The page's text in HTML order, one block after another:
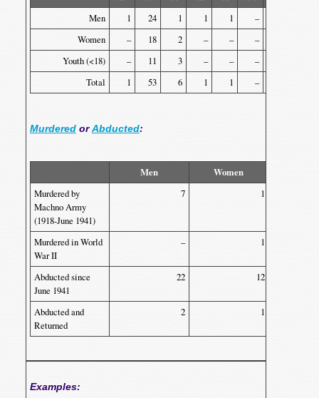
Men
1 24 1 1 1 –
Women
– 18 2 – – –
Youth (<18)
– 11 3 – – –
Total
1 53 6 1 1 –
MurderedorAbducted:
Men Women
Murdered by
Machno Army
(1918-June 1941)
7 1
Murdered in World
War II
– 1
Abducted since
June 1941
22 12
Abducted and
Returned
2 1
Examples: